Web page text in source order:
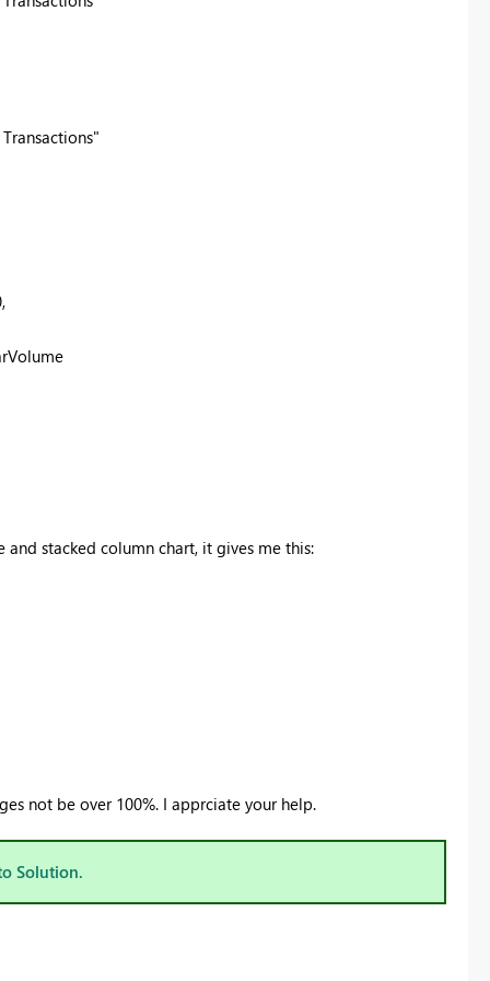
,
stacked column chart, it gives me this:
not be over 100%. I apprciate your help.
Solution.